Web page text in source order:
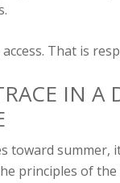
That is
IN A
toward summer,
principles of the